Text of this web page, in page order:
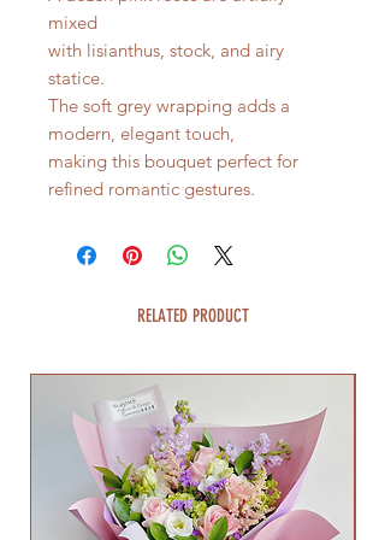
mixed
with lisianthus, stock, and airy
statice.
The soft grey wrapping adds a
modern, elegant touch,
making this bouquet perfect for
refined romantic gestures.
RELATED PRODUCT